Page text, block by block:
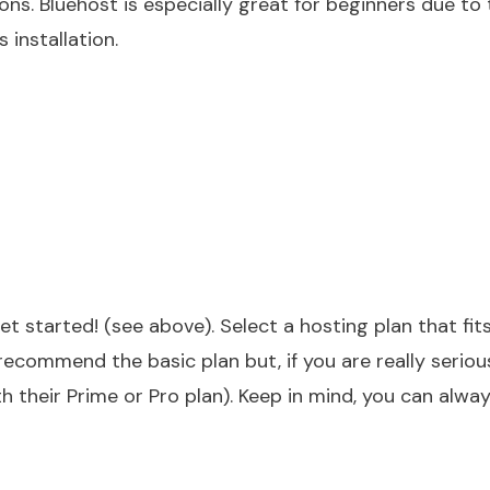
installation.
started! (see above). Select a hosting plan that
the basic plan but, if you are really
Prime or Pro plan). Keep in mind, you can